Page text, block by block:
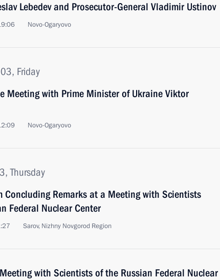
Lebedev and Prosecutor-General Vladimir Ustinov
Novo-Ogaryovo
Friday
Meeting with Prime Minister of Ukraine Viktor
Novo-Ogaryovo
Thursday
Concluding Remarks at a Meeting with Scientists
Federal Nuclear Center
Sarov, Nizhny Novgorod Region
with Scientists of the Russian Federal Nuclear